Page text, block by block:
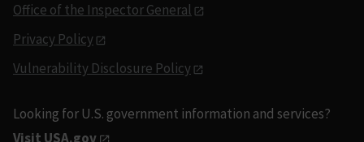
Office of the Inspector General
Privacy Policy
Vulnerability Disclosure Policy
Looking for U.S. government information and services?
Visit USA.gov